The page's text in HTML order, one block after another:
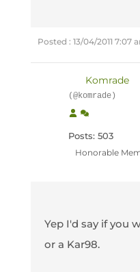
Posted : 13/04/2011 7:07
Komrade
(@komrade)
Posts: 503
Honorable
Yep I'd say if you
or a Kar98.